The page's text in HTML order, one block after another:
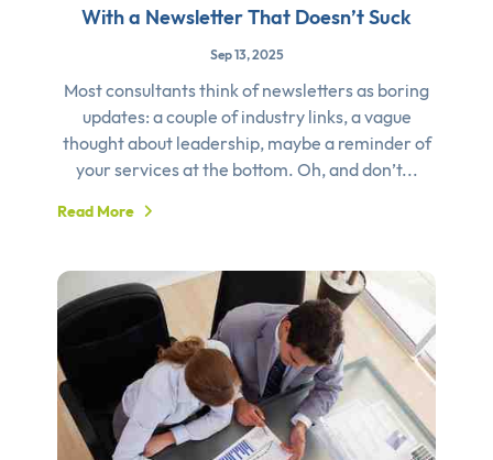
With a Newsletter That Doesn’t Suck
Sep 13, 2025
Most consultants think of newsletters as boring
updates: a couple of industry links, a vague
thought about leadership, maybe a reminder of
your services at the bottom. Oh, and don’t...
Read More